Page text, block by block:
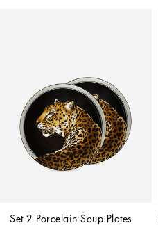
Set 2 Porcelain Soup Plates